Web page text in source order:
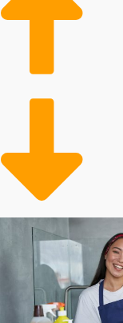
great profitability
Health worries
choosing to
growth in
cleansing.
Individuals
work because
outdoors.
Times of
much of an effect